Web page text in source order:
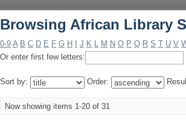
Browsing African Library
0-9 A B C D E F G H J K L M N O P Q R S T U V
Or enter first few letters:
Sort by: Order:
Now showing items 1-20 of 31